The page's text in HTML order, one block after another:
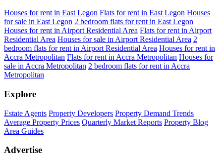
Houses for rent in East Legon Flats for rent in East Legon Houses
for sale in East Legon 2 bedroom flats for rent in East Legon
Houses for rent in Airport Residential Area Flats for rent in Airport
Residential Area Houses for sale in Airport Residential Area 2
bedroom flats for rent in Airport Residential Area Houses for rent in
Accra Metropolitan Flats for rent in Accra Metropolitan Houses for
sale in Accra Metropolitan 2 bedroom flats for rent in Accra
Metropolitan
Explore
Estate Agents Property Developers Property Demand Trends
Average Property Prices Quarterly Market Reports Property Blog
Area Guides
Advertise